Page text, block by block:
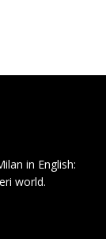
in English:
world.